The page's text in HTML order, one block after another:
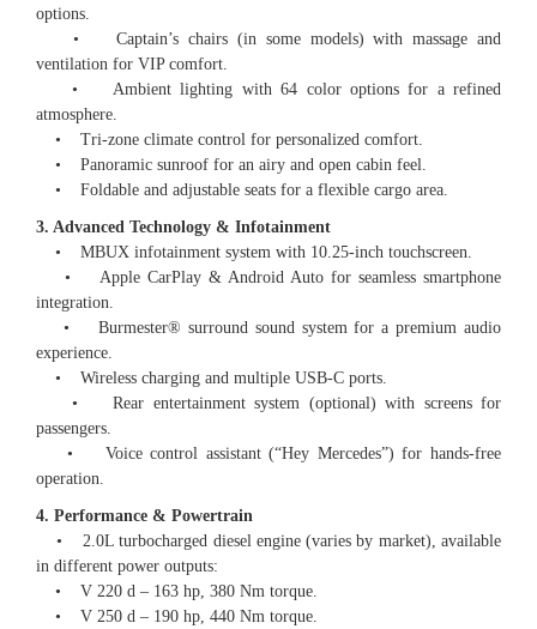
options.
• Captain’s chairs (in some models) with massage and
ventilation for VIP comfort.
• Ambient lighting with 64 color options for a refined
atmosphere.
• Tri-zone climate control for personalized comfort.
• Panoramic sunroof for an airy and open cabin feel.
• Foldable and adjustable seats for a flexible cargo area.
3. Advanced Technology & Infotainment
• MBUX infotainment system with 10.25-inch touchscreen.
• Apple CarPlay & Android Auto for seamless smartphone
integration.
• Burmester®️ surround sound system for a premium audio
experience.
• Wireless charging and multiple USB-C ports.
• Rear entertainment system (optional) with screens for
passengers.
• Voice control assistant (“Hey Mercedes”) for hands-free
operation.
4. Performance & Powertrain
• 2.0L turbocharged diesel engine (varies by market), available
in different power outputs:
• V 220 d – 163 hp, 380 Nm torque.
• V 250 d – 190 hp, 440 Nm torque.